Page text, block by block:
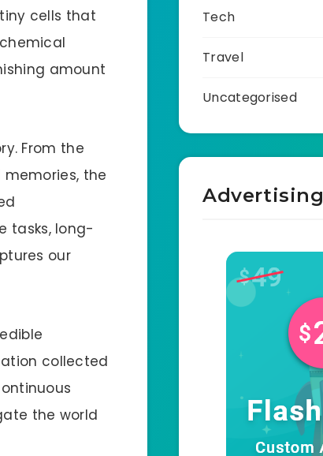
cells that
amount
From the
the
tasks, long-
our
collected
the world
Tech
Travel
Uncategorised
Advertising